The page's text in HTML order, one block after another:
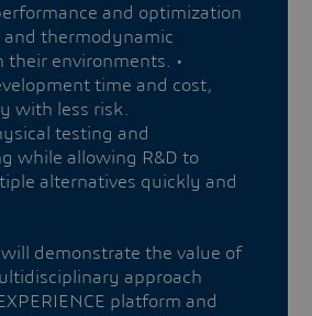
and optimization
and thermodynamic
their environments. •
time and cost,
with less risk.
testing and
while allowing R&D to
alternatives quickly and
demonstrate the value of
approach
platform and